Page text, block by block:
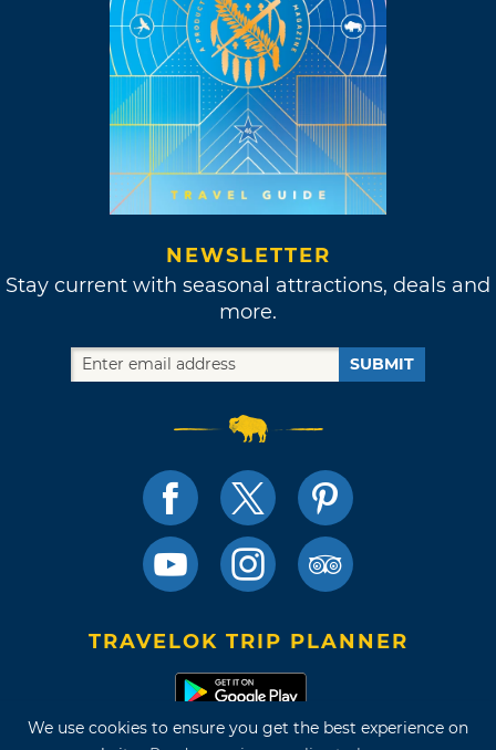
We use cookies to ensure you get the best experience on
NEWSLETTER
Stay current with seasonal attractions, deals and
more.
SUBMIT
TRAVELOK TRIP PLANNER